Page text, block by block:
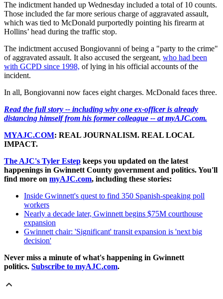
The indictment handed up Wednesday included a total of 10 counts.
Those included the far more serious charge of aggravated assault,
which was tied to McDonald purportedly pointing his firearm at
Hollins’ head during the traffic stop.
The indictment accused Bongiovanni of being a "party to the crime"
of aggravated assault. It also accused the sergeant, who had been
with GCPD since 1998, of lying in his official accounts of the
incident.
In all, Bongiovanni now faces eight charges. McDonald faces three.
Read the full story -- including why one ex-officer is already
distancing himself from his former colleague -- at myAJC.com.
MYAJC.COM: REAL JOURNALISM. REAL LOCAL
IMPACT.
The AJC's Tyler Estep keeps you updated on the latest
happenings in Gwinnett County government and politics. You'll
find more on myAJC.com, including these stories:
Inside Gwinnett's quest to find 350 Spanish-speaking poll
workers
Nearly a decade later, Gwinnett begins $75M courthouse
expansion
Gwinnett chair: 'Significant' transit expansion is 'next big
decision'
Never miss a minute of what's happening in Gwinnett
politics. Subscribe to myAJC.com.